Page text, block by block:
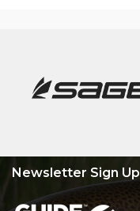
Newsletter Sign Up